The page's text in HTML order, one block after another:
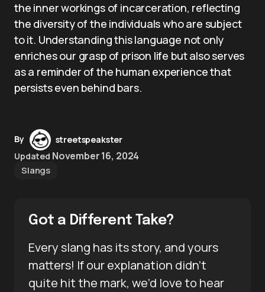
the inner workings of incarceration, reflecting
the diversity of the individuals who are subject
to it. Understanding this language not only
enriches our grasp of prison life but also serves
as a reminder of the human experience that
persists even behind bars.
By
streetspeakster
Updated November 16, 2024
Slangs
Got a Different Take?
Every slang has its story, and yours
matters! If our explanation didn’t
quite hit the mark, we’d love to hear